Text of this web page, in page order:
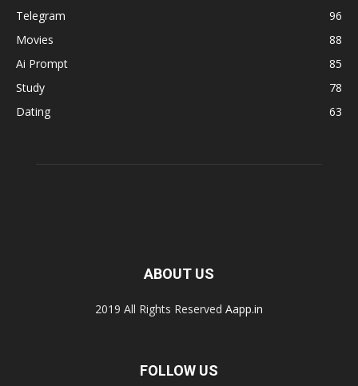
Telegram
96
Movies
88
Ai Prompt
85
Study
78
Dating
63
ABOUT US
2019 All Rights Reserved Aapp.in
FOLLOW US